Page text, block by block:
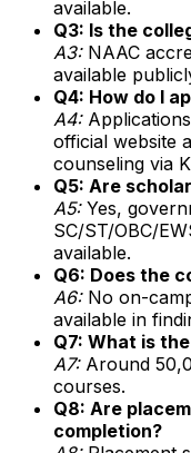
available.
Q3: Is the
A3:NAAC
available
Q4: How do I
A4:
official website
counseling via
Q5: Are
A5:Yes,
SC/ST/OBC/
available.
Q6: Does the
A6:No on-
available in
Q7: What is
A7:Around
courses.
Q8: Are
completion?